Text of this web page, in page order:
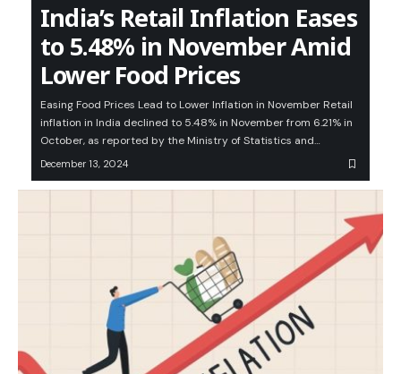
India’s Retail Inflation Eases
to 5.48% in November Amid
Lower Food Prices
Easing Food Prices Lead to Lower Inflation in November Retail
inflation in India declined to 5.48% in November from 6.21% in
October, as reported by the Ministry of Statistics and…
December 13, 2024